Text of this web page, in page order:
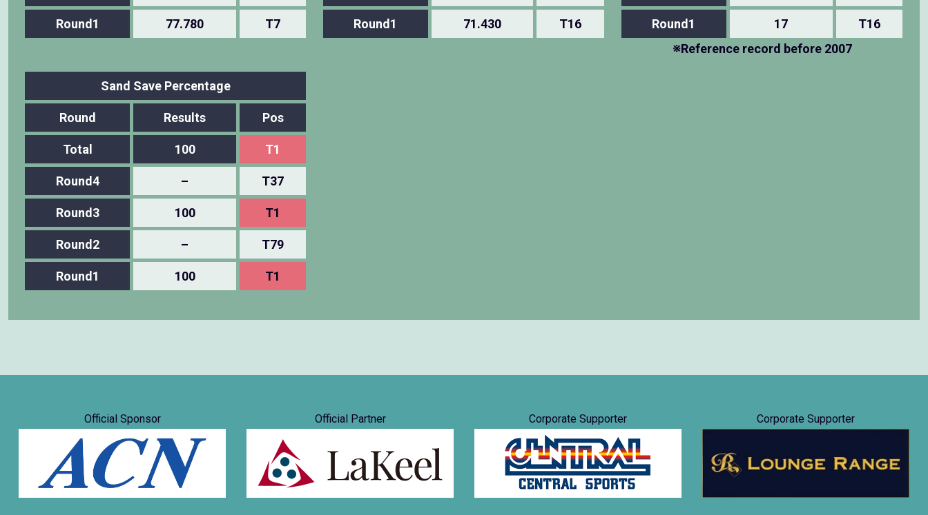
Round1 77.780 T7 Round1 71.430 T16 Round1 17
T16
※Reference record before 2007
Sand Save Percentage
Round Results Pos
Total 100 T1
Round4 – T37
Round3 100 T1
Round2 – T79
Round1 100 T1
Official Sponsor Official Partner Corporate Supporter Corporate Supporter